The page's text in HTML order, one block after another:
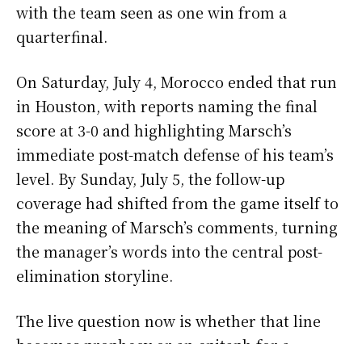
with the team seen as one win from a
quarterfinal.
On Saturday, July 4, Morocco ended that run
in Houston, with reports naming the final
score at 3-0 and highlighting Marsch’s
immediate post-match defense of his team’s
level. By Sunday, July 5, the follow-up
coverage had shifted from the game itself to
the meaning of Marsch’s comments, turning
the manager’s words into the central post-
elimination storyline.
The live question now is whether that line